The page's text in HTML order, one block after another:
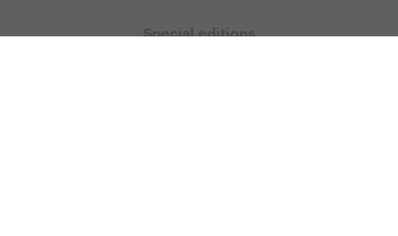
Special editions